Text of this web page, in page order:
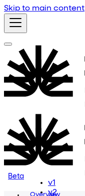
Skip to main content
Beta
v1
v2